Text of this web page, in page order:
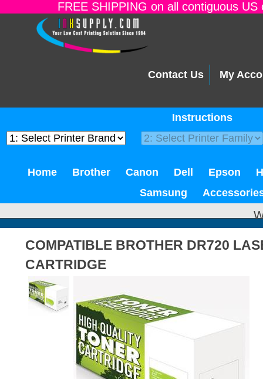
FREE SHIPPING on all contiguous
Contact Us My
Instructions
Home Brother Canon Dell Epson
Samsung
COMPATIBLE BROTHER DR720
CARTRIDGE